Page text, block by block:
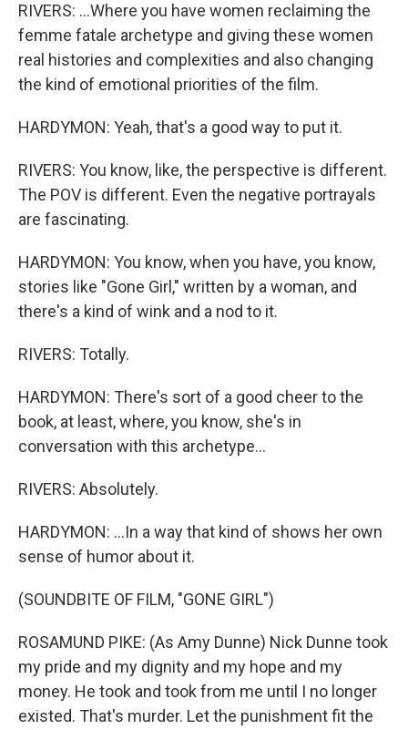
RIVERS: ...Where you have women reclaiming the
femme fatale archetype and giving these women
real histories and complexities and also changing
the kind of emotional priorities of the film.
HARDYMON: Yeah, that's a good way to put it.
RIVERS: You know, like, the perspective is different.
The POV is different. Even the negative portrayals
are fascinating.
HARDYMON: You know, when you have, you know,
stories like "Gone Girl," written by a woman, and
there's a kind of wink and a nod to it.
RIVERS: Totally.
HARDYMON: There's sort of a good cheer to the
book, at least, where, you know, she's in
conversation with this archetype...
RIVERS: Absolutely.
HARDYMON: ...In a way that kind of shows her own
sense of humor about it.
(SOUNDBITE OF FILM, "GONE GIRL")
ROSAMUND PIKE: (As Amy Dunne) Nick Dunne took
my pride and my dignity and my hope and my
money. He took and took from me until I no longer
existed. That's murder. Let the punishment fit the